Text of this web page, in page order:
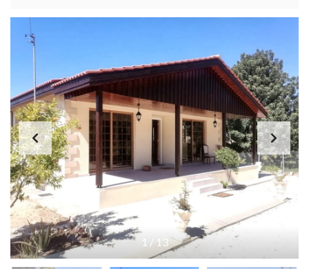
1 /13